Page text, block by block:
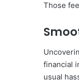
Those
financial
usual